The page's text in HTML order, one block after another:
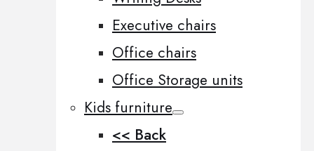
Executive chairs
Office chairs
Office Storage units
Kids furniture
<< Back